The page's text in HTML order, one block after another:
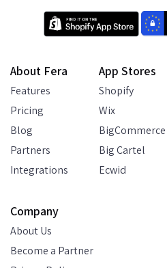
About Fera
Features
Pricing
Blog
Partners
Integrations
App Stores
Shopify
Wix
BigCommerce
Big Cartel
Ecwid
Company
About Us
Become a Partner